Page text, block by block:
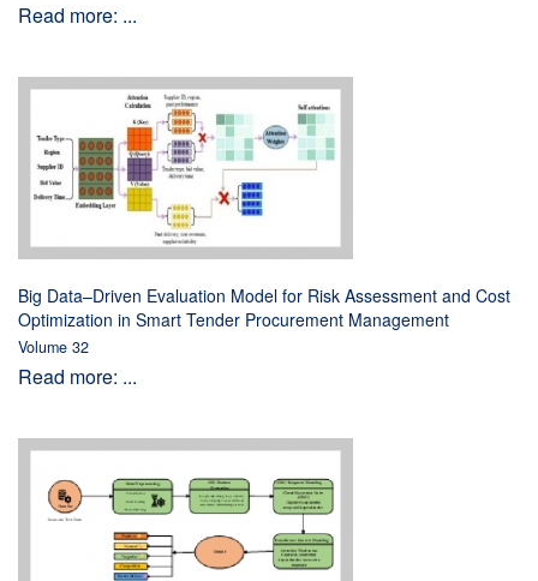
Read more: ...
Big Data–Driven Evaluation Model for Risk Assessment and Cost
Optimization in Smart Tender Procurement Management
Volume 32
Read more: ...